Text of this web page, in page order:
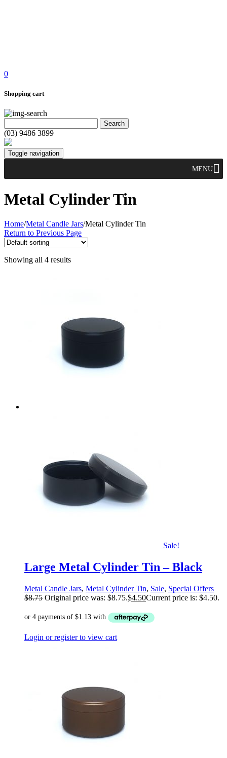
0
Shopping cart
(03) 9486 3899
Toggle navigation
MENU
Metal Cylinder Tin
Home/Metal Candle Jars/Metal Cylinder Tin
Return to Previous Page
Showing all 4 results
Sale!
Large Metal Cylinder Tin – Black
Metal Candle Jars, Metal Cylinder Tin, Sale, Special Offers
$8.75 Original price was: $8.75.$4.50Current price is: $4.50.
Login or register to view cart